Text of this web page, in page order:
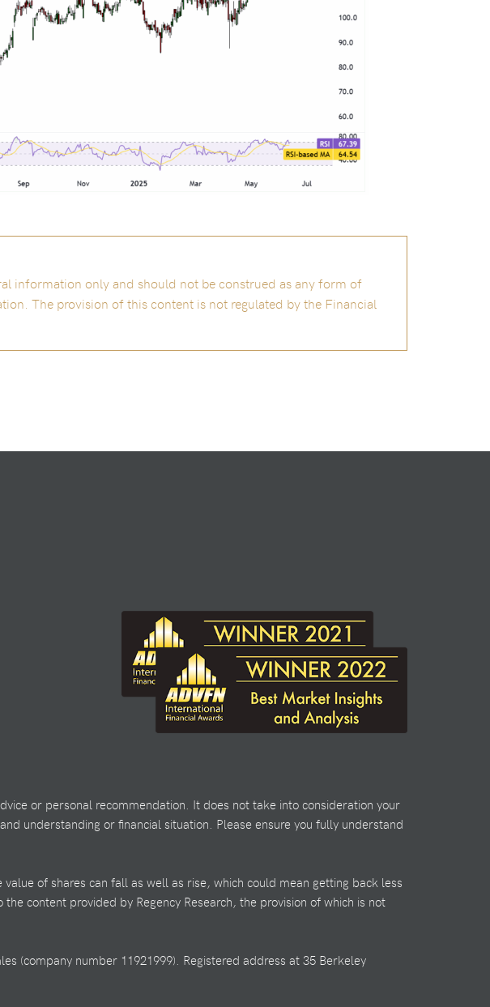
information only and should not be construed as any form of
The provision of this content is not regulated by the Financial
or personal recommendation. It does not take into consideration your
understanding or financial situation. Please ensure you fully understand
of shares can fall as well as rise, which could mean getting back less
content provided by Regency Research, the provision of which is not
(company number 11921999). Registered address at 35 Berkeley